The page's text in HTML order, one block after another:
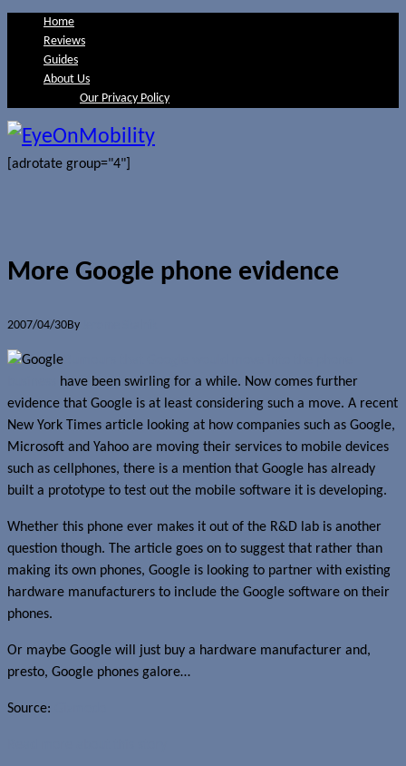
Home
Reviews
Guides
About Us
Our Privacy Policy
[adrotate group="4"]
More Google phone evidence
2007/04/30By
have been swirling for a while. Now comes further
evidence that Google is at least considering such a move. A recent
New York Times article looking at how companies such as Google,
Microsoft and Yahoo are moving their services to mobile devices
such as cellphones, there is a mention that Google has already
built a prototype to test out the mobile software it is developing.
Whether this phone ever makes it out of the R&D lab is another
question though. The article goes on to suggest that rather than
making its own phones, Google is looking to partner with existing
hardware manufacturers to include the Google software on their
phones.
Or maybe Google will just buy a hardware manufacturer and,
presto, Google phones galore…
Source: